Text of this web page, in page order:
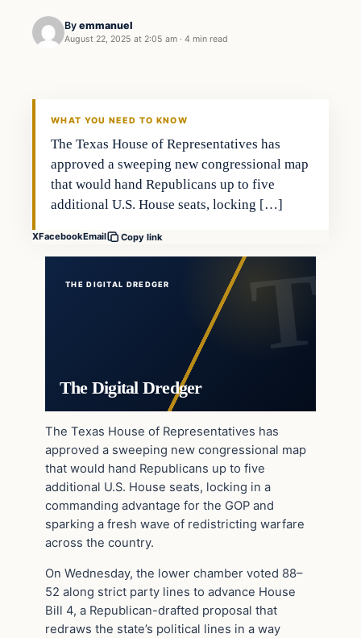
By emmanuel
August 22, 2025 at 2:05 am · 4 min read
WHAT YOU NEED TO KNOW
The Texas House of Representatives has
approved a sweeping new congressional map
that would hand Republicans up to five
additional U.S. House seats, locking […]
XFacebookEmail Copy link
THE DIGITAL DREDGER
The Digital Dredger
The Texas House of Representatives has
approved a sweeping new congressional map
that would hand Republicans up to five
additional U.S. House seats, locking in a
commanding advantage for the GOP and
sparking a fresh wave of redistricting warfare
across the country.
On Wednesday, the lower chamber voted 88–
52 along strict party lines to advance House
Bill 4, a Republican-drafted proposal that
redraws the state’s political lines in a way